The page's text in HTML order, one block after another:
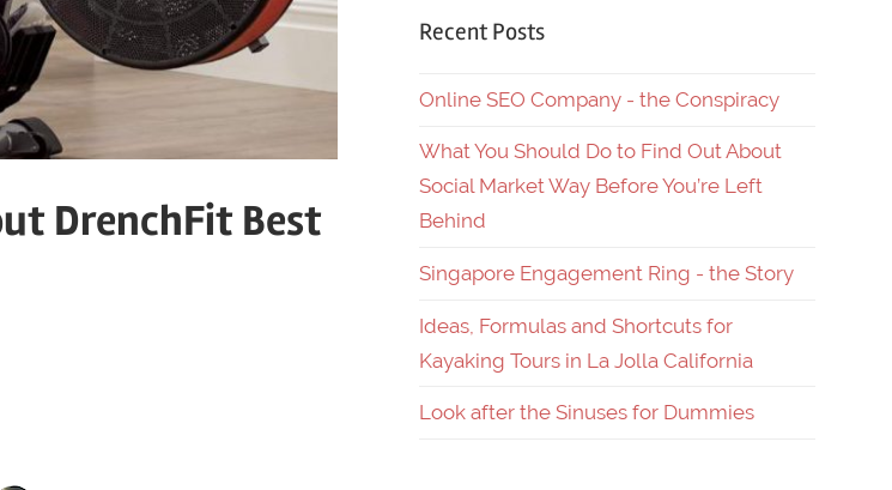
DrenchFit Best
Recent Posts
Online SEO Company - the Conspiracy
What You Should Do to Find Out About
Social Market Way Before You’re Left
Behind
Singapore Engagement Ring - the Story
Ideas, Formulas and Shortcuts for
Kayaking Tours in La Jolla California
Look after the Sinuses for Dummies